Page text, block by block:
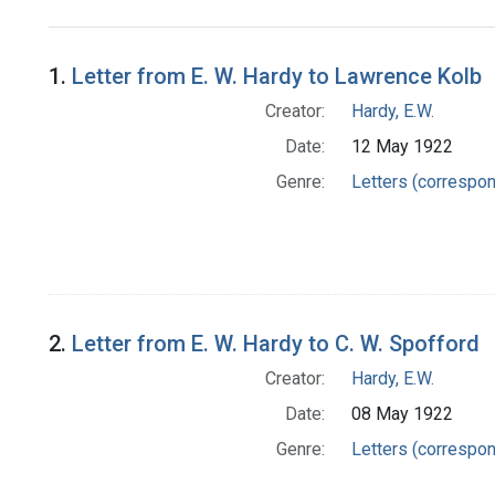
Search Results
1. Letter from E. W. Hardy to Lawrence Kolb
Creator:
Hardy, E.W.
Date:
12 May 1922
Genre:
Letters
2. Letter from E. W. Hardy to C. W. Spofford
Creator:
Hardy, E.W.
Date:
08 May 1922
Genre:
Letters